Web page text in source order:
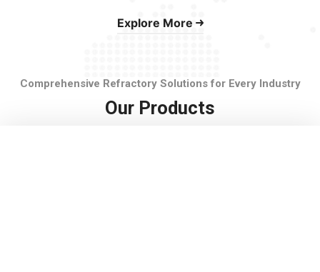
Explore More
Comprehensive Refractory Solutions for Every Industry
Our Products